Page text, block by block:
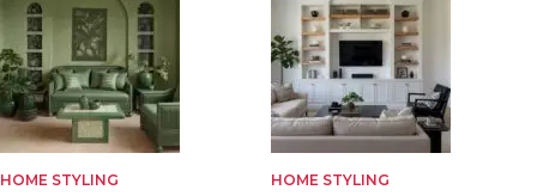
HOME STYLING HOME STYLING